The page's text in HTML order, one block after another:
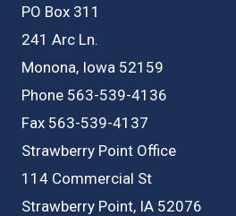
PO Box 311
241 Arc Ln.
Monona, Iowa 52159
Phone 563-539-4136
Fax 563-539-4137
Strawberry Point Office
114 Commercial St
Strawberry Point, IA 52076